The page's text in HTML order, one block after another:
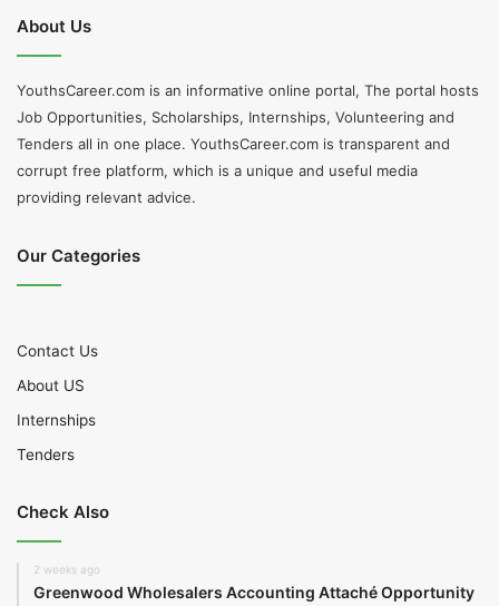
About Us
YouthsCareer.com is an informative online portal, The portal hosts
Job Opportunities, Scholarships, Internships, Volunteering and
Tenders all in one place. YouthsCareer.com is transparent and
corrupt free platform, which is a unique and useful media
providing relevant advice.
Our Categories
Contact Us
About US
Internships
Tenders
Check Also
2 weeks ago
Greenwood Wholesalers Accounting Attaché Opportunity